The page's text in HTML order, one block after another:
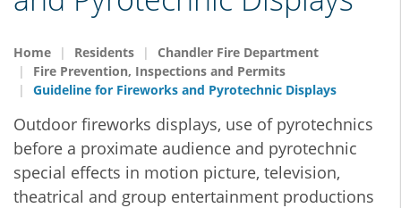
Home Residents
Chandler Fire Department
Fire Prevention, Inspections and Permits
Guideline for Fireworks and Pyrotechnic Displays
Outdoor fireworks displays, use of pyrotechnics
before a proximate audience and pyrotechnic
special effects in motion picture, television,
theatrical and group entertainment productions